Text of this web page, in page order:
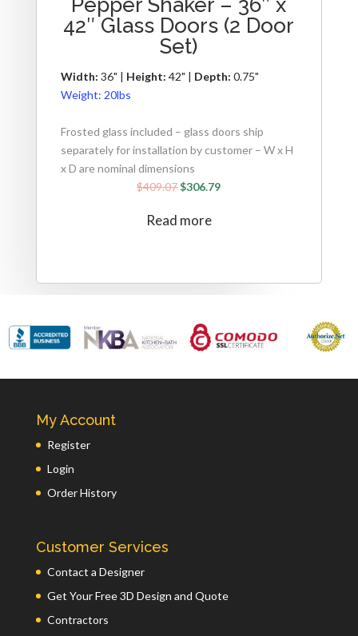
Pepper Shaker – 36″ x
42″ Glass Doors (2 Door
Set)
Width: 36" | Height: 42" | Depth: 0.75"
Weight: 20lbs
Frosted glass included – glass doors ship
separately for installation by customer – W x H
x D are nominal dimensions
$409.07$306.79
Read more
My Account
Register
Login
Order History
Customer Services
Contact a Designer
Get Your Free 3D Design and Quote
Contractors